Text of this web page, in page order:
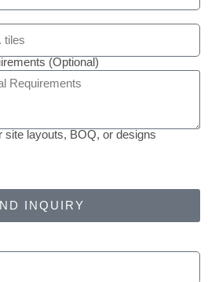
(Optional)
site layouts, BOQ, or designs
INQUIRY